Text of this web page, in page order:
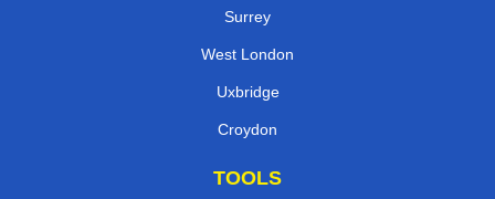
Surrey
West London
Uxbridge
Croydon
TOOLS